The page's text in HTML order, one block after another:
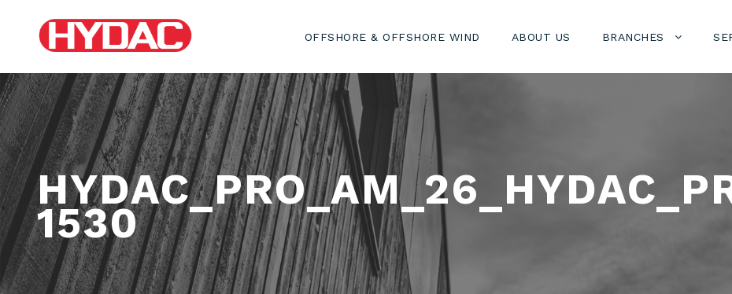
OFFSHORE & OFFSHORE WIND ABOUT US BRANCHES
1530